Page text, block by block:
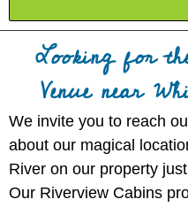
Looking for
Venue near
We invite you to reach
about our magical
River on our property
Our Riverview Cabins